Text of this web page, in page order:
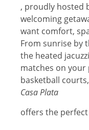
, proudly hosted
welcoming
want comfort,
From sunrise by
the heated
matches on your
basketball courts,
Casa Plata
offers the